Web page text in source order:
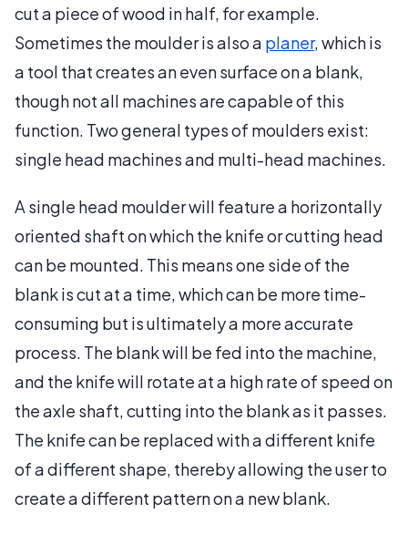
cut a piece of wood in half, for example.
Sometimes the moulder is also a planer, which is
a tool that creates an even surface on a blank,
though not all machines are capable of this
function. Two general types of moulders exist:
single head machines and multi-head machines.
A single head moulder will feature a horizontally
oriented shaft on which the knife or cutting head
can be mounted. This means one side of the
blank is cut at a time, which can be more time-
consuming but is ultimately a more accurate
process. The blank will be fed into the machine,
and the knife will rotate at a high rate of speed on
the axle shaft, cutting into the blank as it passes.
The knife can be replaced with a different knife
of a different shape, thereby allowing the user to
create a different pattern on a new blank.